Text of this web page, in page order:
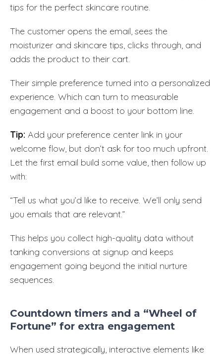
tips for the perfect skincare routine.
The customer opens the email, sees the
moisturizer and skincare tips, clicks through, and
adds the product to their cart.
Their simple preference turned into a personalized
experience. Which can turn to measurable
engagement and a boost to your bottom line.
Tip: Add your preference center link in your
welcome flow, but don’t ask for too much upfront.
Let the first email build some value, then follow up
with:
“Tell us what you’d like to receive. We’ll only send
you emails that are relevant.”
This helps you collect high-quality data without
tanking conversions at signup and keeps
engagement going beyond the initial nurture
sequences.
Countdown timers and a “Wheel of
Fortune” for extra engagement
When used strategically, interactive elements like